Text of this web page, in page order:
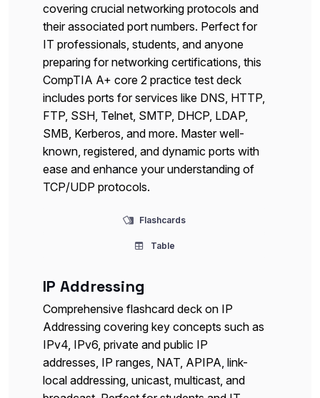
covering crucial networking protocols and
their associated port numbers. Perfect for
IT professionals, students, and anyone
preparing for networking certifications, this
CompTIA A+ core 2 practice test deck
includes ports for services like DNS, HTTP,
FTP, SSH, Telnet, SMTP, DHCP, LDAP,
SMB, Kerberos, and more. Master well-
known, registered, and dynamic ports with
ease and enhance your understanding of
TCP/UDP protocols.
Flashcards
Table
IP Addressing
Comprehensive flashcard deck on IP
Addressing covering key concepts such as
IPv4, IPv6, private and public IP
addresses, IP ranges, NAT, APIPA, link-
local addressing, unicast, multicast, and